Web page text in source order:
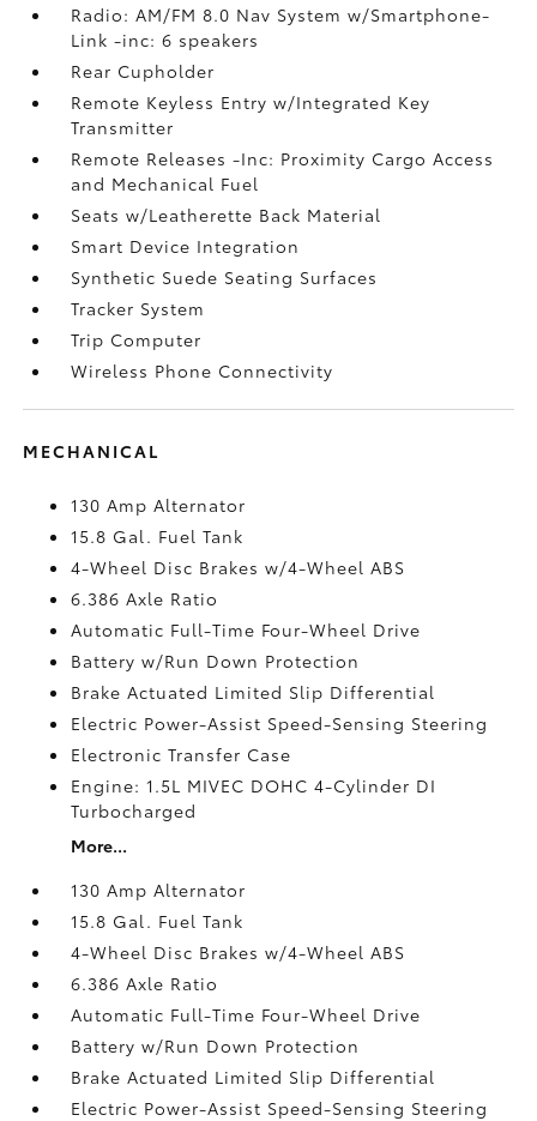
Radio: AM/FM 8.0 Nav System w/Smartphone-
Link -inc: 6 speakers
Rear Cupholder
Remote Keyless Entry w/Integrated Key
Transmitter
Remote Releases -Inc: Proximity Cargo Access
and Mechanical Fuel
Seats w/Leatherette Back Material
Smart Device Integration
Synthetic Suede Seating Surfaces
Tracker System
Trip Computer
Wireless Phone Connectivity
MECHANICAL
130 Amp Alternator
15.8 Gal. Fuel Tank
4-Wheel Disc Brakes w/4-Wheel ABS
6.386 Axle Ratio
Automatic Full-Time Four-Wheel Drive
Battery w/Run Down Protection
Brake Actuated Limited Slip Differential
Electric Power-Assist Speed-Sensing Steering
Electronic Transfer Case
Engine: 1.5L MIVEC DOHC 4-Cylinder DI
Turbocharged
More...
130 Amp Alternator
15.8 Gal. Fuel Tank
4-Wheel Disc Brakes w/4-Wheel ABS
6.386 Axle Ratio
Automatic Full-Time Four-Wheel Drive
Battery w/Run Down Protection
Brake Actuated Limited Slip Differential
Electric Power-Assist Speed-Sensing Steering